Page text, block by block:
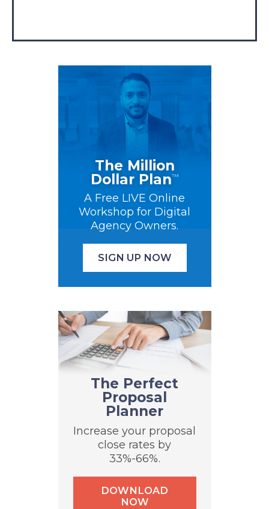
The Million
Dollar Plan™
A Free LIVE Online
Workshop for Digital
Agency Owners.
SIGN UP NOW
The Perfect
Proposal
Planner
Increase your proposal
close rates by
33%-66%.
DOWNLOAD
NOW